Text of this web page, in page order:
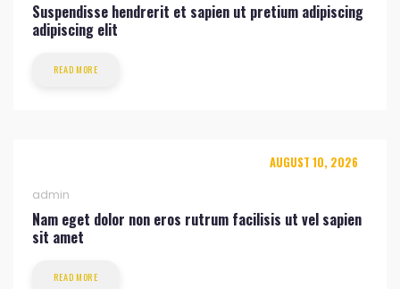
Suspendisse hendrerit et sapien ut pretium adipiscing
adipiscing elit
READ MORE
AUGUST 10, 2026
admin
Nam eget dolor non eros rutrum facilisis ut vel sapien
sit amet
READ MORE